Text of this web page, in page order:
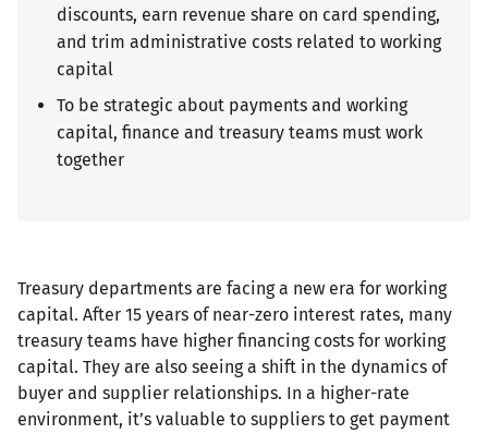
discounts, earn revenue share on card spending,
and trim administrative costs related to working
capital
To be strategic about payments and working
capital, finance and treasury teams must work
together
Treasury departments are facing a new era for working
capital. After 15 years of near-zero interest rates, many
treasury teams have higher financing costs for working
capital. They are also seeing a shift in the dynamics of
buyer and supplier relationships. In a higher-rate
environment, it’s valuable to suppliers to get payment